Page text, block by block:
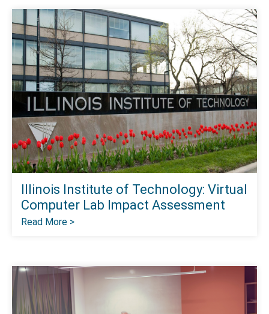
Illinois Institute of Technology: Virtual
Computer Lab Impact Assessment
Read More >